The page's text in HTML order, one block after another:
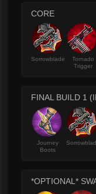
CORE
Sorrowblade
Tornado
Trigger
FINAL BUILD 1
Journey
Boots
*OPTIONAL*